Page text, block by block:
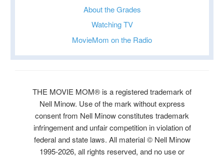
About the Grades
Watching TV
MovieMom on the Radio
THE MOVIE MOM® is a registered trademark of
Nell Minow. Use of the mark without express
consent from Nell Minow constitutes trademark
infringement and unfair competition in violation of
federal and state laws. All material © Nell Minow
1995-2026, all rights reserved, and no use or